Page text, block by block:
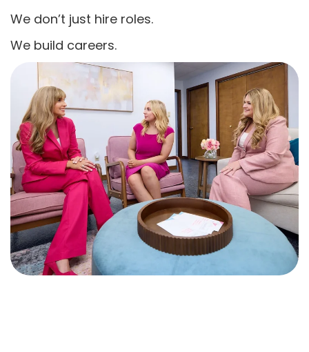
We don’t just hire roles.
We build careers.